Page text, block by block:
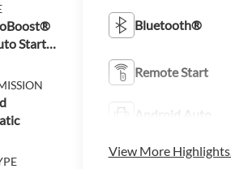
Start-
Bluetooth®
Remote Start
View More Highlights...